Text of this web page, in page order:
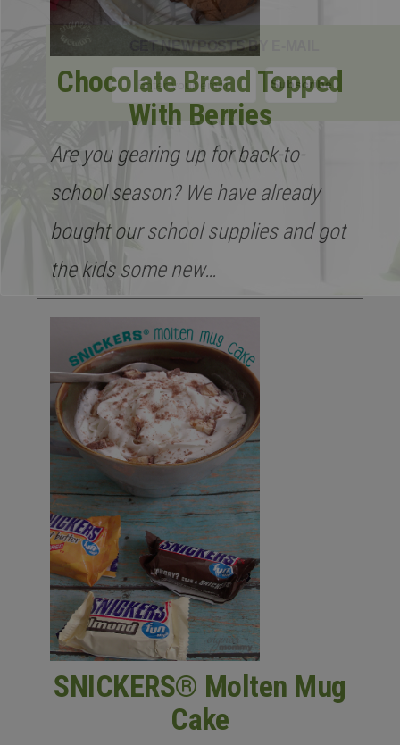
Chocolate Bread Topped
With Berries
Are you gearing up for back-to-
school season? We have already
bought our school supplies and got
the kids some new…
SNICKERS® Molten Mug
Cake
GET NEW POSTS BY E-MAIL